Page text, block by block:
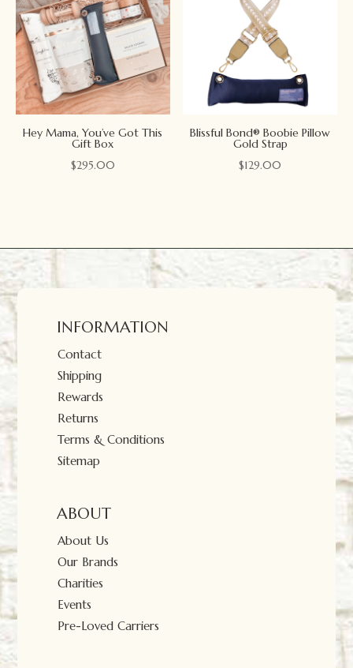
Hey Mama, You’ve Got This
Gift Box
$295.00
Blissful Bond® Boobie Pillow
Gold Strap
$129.00
INFORMATION
Contact
Shipping
Rewards
Returns
Terms & Conditions
Sitemap
ABOUT
About Us
Our Brands
Charities
Events
Pre-Loved Carriers